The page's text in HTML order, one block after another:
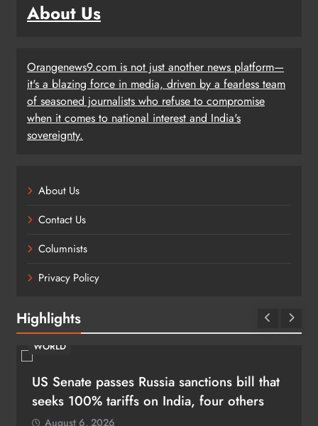
About Us
Orangenews9.com is not just another news platform—
it's a blazing force in media, driven by a fearless team
of seasoned journalists who refuse to compromise
when it comes to national interest and India's
sovereignty.
About Us
Contact Us
Columnists
Privacy Policy
Highlights
WORLD
US Senate passes Russia sanctions bill that
seeks 100% tariffs on India, four others
August 6, 2026